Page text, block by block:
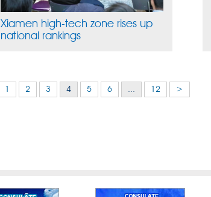
Xiamen high-tech zone rises up
national rankings
2 3 4 5 6 ... 12 >